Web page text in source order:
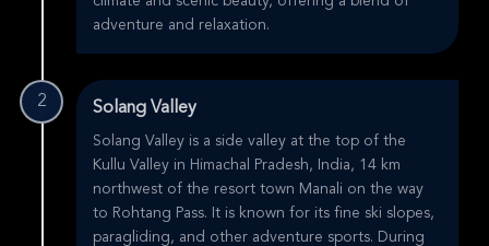
adventure and relaxation.
2 Solang Valley
Solang Valley is a side valley at the top of the
Kullu Valley in Himachal Pradesh, India, 14 km
northwest of the resort town Manali on the way
to Rohtang Pass. It is known for its fine ski slopes,
paragliding, and other adventure sports. During